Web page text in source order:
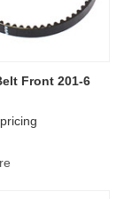
Front 201-6